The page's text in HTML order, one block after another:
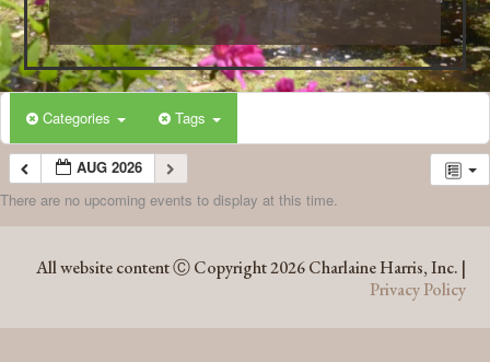
Categories Tags
AUG 2026
There are no upcoming events to display at this time.
All website content Ⓒ Copyright 2026 Charlaine Harris, Inc. |
Privacy Policy